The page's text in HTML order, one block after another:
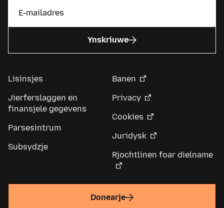
Ynskriuwe
Lisinsjes
Jierferslaggen en
finansjele gegevens
Parsesintrum
Subsydzje
Banen
Privacy
Cookies
Juridysk
Rjochtlinen foar dielname
Donearje